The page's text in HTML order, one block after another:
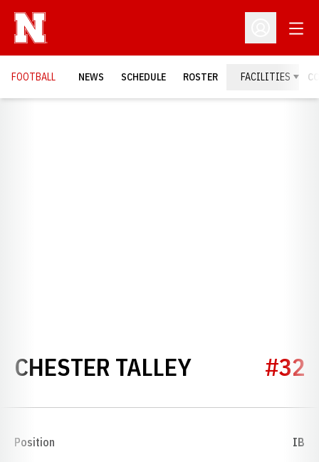
Open
FOOTBALL NEWS SCHEDULE ROSTER FACILITIES
CHESTER TALLEYSEASON#32
Position IB